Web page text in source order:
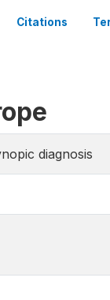
Citations
diagnosis